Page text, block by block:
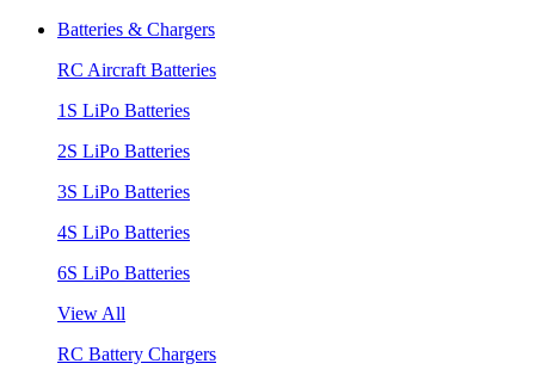
Batteries & Chargers
RC Aircraft Batteries
1S LiPo Batteries
2S LiPo Batteries
3S LiPo Batteries
4S LiPo Batteries
6S LiPo Batteries
View All
RC Battery Chargers